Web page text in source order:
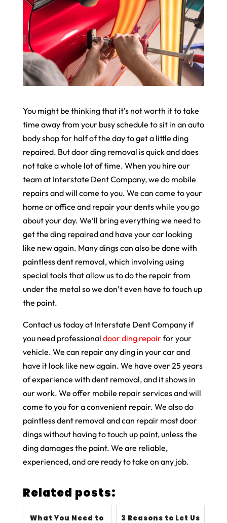
You might be thinking that it’s not worth it to take
time away from your busy schedule to sit in an auto
body shop for half of the day to get a little ding
repaired. But door ding removal is quick and does
not take a whole lot of time. When you hire our
team at Interstate Dent Company, we do mobile
repairs and will come to you. We can come to your
home or office and repair your dents while you go
about your day. We’ll bring everything we need to
get the ding repaired and have your car looking
like new again. Many dings can also be done with
paintless dent removal, which involving using
special tools that allow us to do the repair from
under the metal so we don’t even have to touch up
the paint.
Contact us today at Interstate Dent Company if
you need professional door ding repairfor your
vehicle. We can repair any ding in your car and
have it look like new again. We have over 25 years
of experience with dent removal, and it shows in
our work. We offer mobile repair services and will
come to you for a convenient repair. We also do
paintless dent removal and can repair most door
dings without having to touch up paint, unless the
ding damages the paint. We are reliable,
experienced, and are ready to take on any job.
Related posts:
What You Need to 3 Reasons to Let Us